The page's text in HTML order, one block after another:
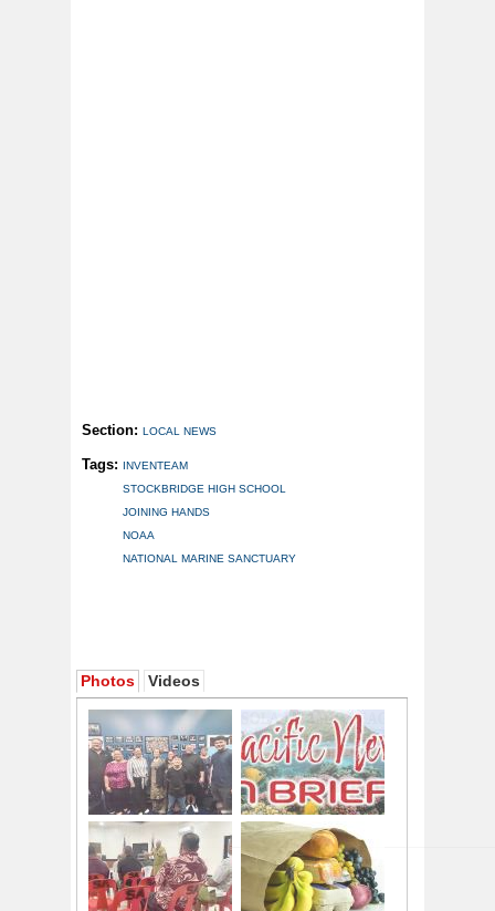
Section: LOCAL NEWS
Tags: INVENTEAM
STOCKBRIDGE HIGH SCHOOL
JOINING HANDS
NOAA
NATIONAL MARINE SANCTUARY
Photos Videos